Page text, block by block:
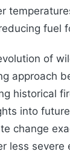
fuel
of
approach
historical
into
change
less severe